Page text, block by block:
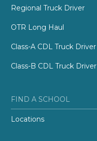
Regional Truck Driver
OTR Long Haul
Class-A CDL Truck Driver
Class-B CDL Truck Driver
FIND A SCHOOL
Locations